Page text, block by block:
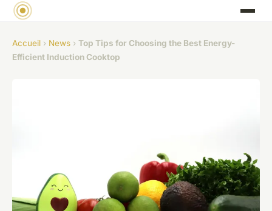
Accueil › News › Top Tips for Choosing the Best Energy-
Efficient Induction Cooktop